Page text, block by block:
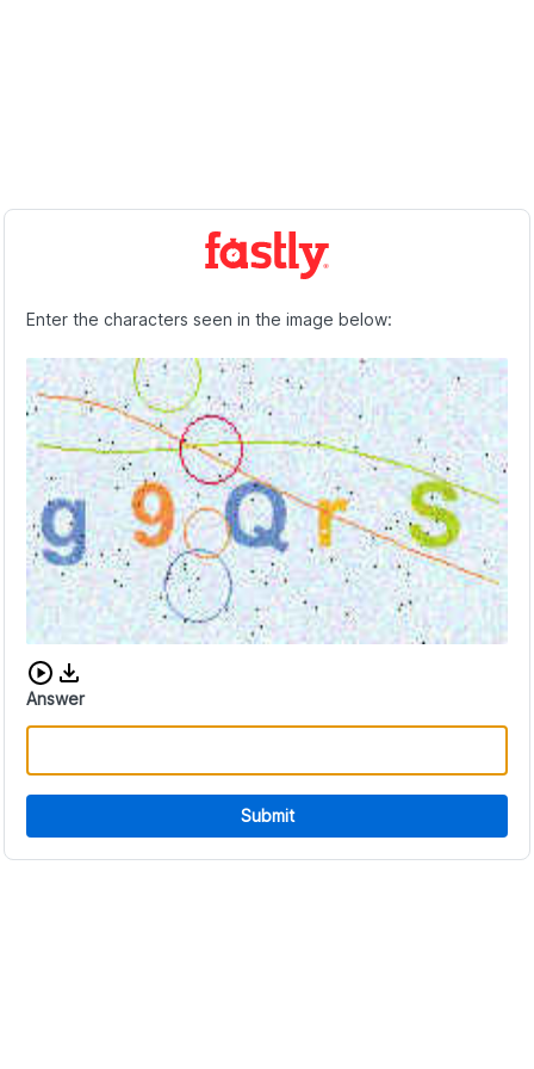
Enter the characters seen in the image below:
Download audio CAPTCHA
Answer
Submit